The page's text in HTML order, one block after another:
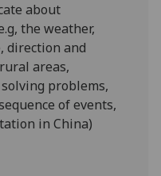
about
the weather,
direction and
areas,
problems,
of events,
in China)